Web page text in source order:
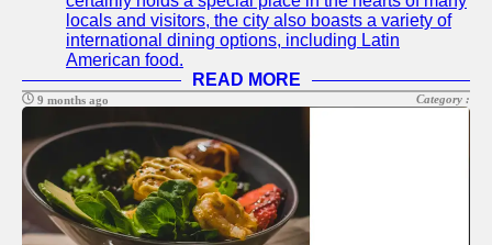
locals and visitors, the city also boasts a variety of
international dining options, including Latin
American food.
READ MORE
9 months ago Category :